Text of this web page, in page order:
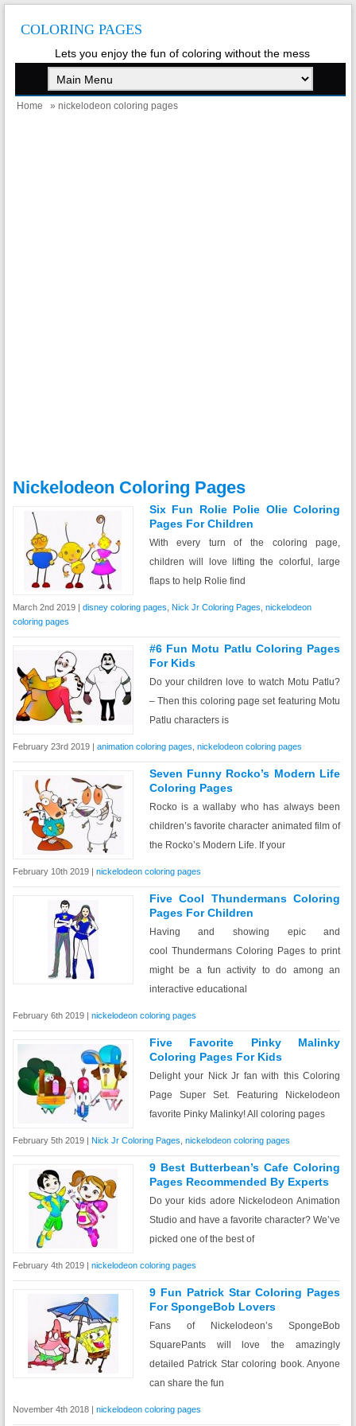
COLORING PAGES
Lets you enjoy the fun of coloring without the mess
Home » nickelodeon coloring pages
Nickelodeon Coloring Pages
Six Fun Rolie Polie Olie Coloring
Pages For Children
With every turn of the coloring page,
children will love lifting the colorful, large
flaps to help Rolie find
March 2nd 2019 | disney coloring pages Nick Jr Coloring Pages nickelodeon
coloring pages
#6 Fun Motu Patlu Coloring Pages
For Kids
Do your children love to watch Motu Patlu?
– Then this coloring page set featuring Motu
Patlu characters is
February 23rd 2019 | animation coloring pages nickelodeon coloring pages
Seven Funny Rocko’s Modern Life
Coloring Pages
Rocko is a wallaby who has always been
children’s favorite character animated film of
the Rocko’s Modern Life. If your
February 10th 2019 | nickelodeon coloring pages
Five Cool Thundermans Coloring
Pages For Children
Having and showing epic and
cool Thundermans Coloring Pages to print
might be a fun activity to do among an
interactive educational
February 6th 2019 | nickelodeon coloring pages
Five Favorite Pinky Malinky
Coloring Pages For Kids
Delight your Nick Jr fan with this Coloring
Page Super Set. Featuring Nickelodeon
favorite Pinky Malinky! All coloring pages
February 5th 2019 | Nick Jr Coloring Pages nickelodeon coloring pages
9 Best Butterbean’s Cafe Coloring
Pages Recommended By Experts
Do your kids adore Nickelodeon Animation
Studio and have a favorite character? We’ve
picked one of the best of
February 4th 2019 | nickelodeon coloring pages
9 Fun Patrick Star Coloring Pages
For SpongeBob Lovers
Fans of Nickelodeon’s SpongeBob
SquarePants will love the amazingly
detailed Patrick Star coloring book. Anyone
can share the fun
November 4th 2018 | nickelodeon coloring pages